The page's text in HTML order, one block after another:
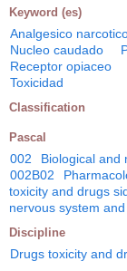
Keyword (es)
Analgesico
Nucleo caudado
Receptor opiaceo
Toxicidad
Classification
Pascal
002 Biological and
002B02
toxicity and drugs
nervous system
Discipline
Drugs toxicity and